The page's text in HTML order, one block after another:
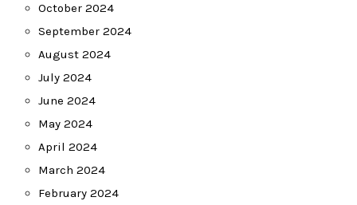
October 2024
September 2024
August 2024
July 2024
June 2024
May 2024
April 2024
March 2024
February 2024